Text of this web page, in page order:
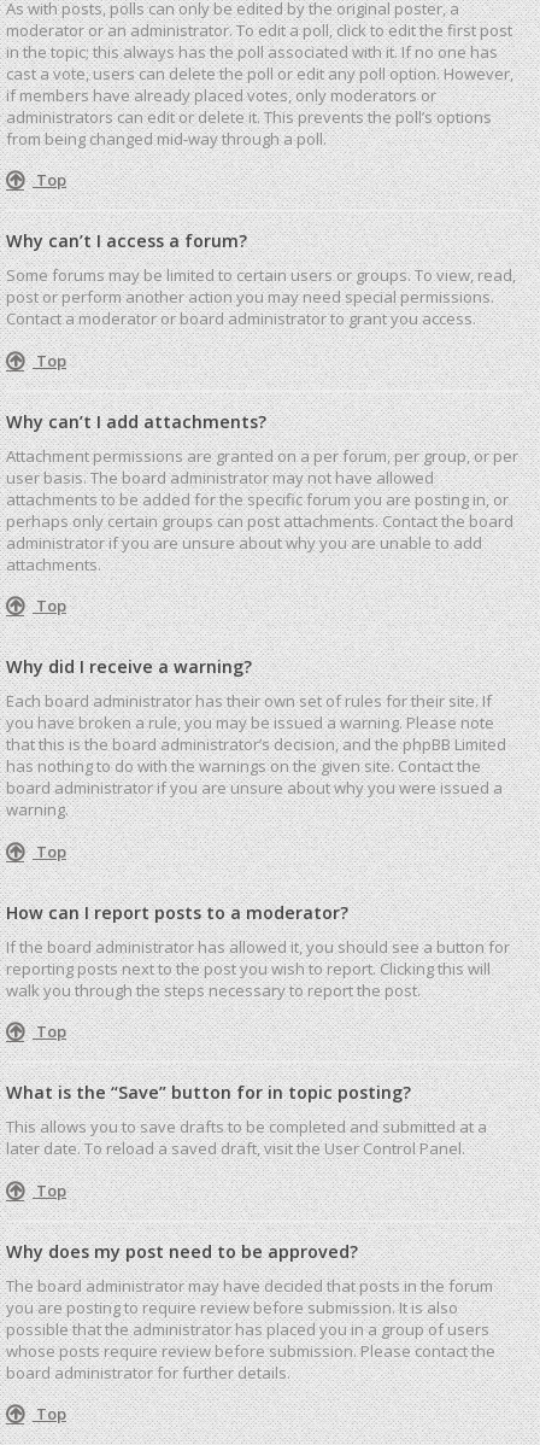
As with posts, polls can only be edited by the original poster, a
moderator or an administrator. To edit a poll, click to edit the first post
in the topic; this always has the poll associated with it. If no one has
cast a vote, users can delete the poll or edit any poll option. However,
if members have already placed votes, only moderators or
administrators can edit or delete it. This prevents the poll’s options
from being changed mid-way through a poll.
Top
Why can’t I access a forum?
Some forums may be limited to certain users or groups. To view, read,
post or perform another action you may need special permissions.
Contact a moderator or board administrator to grant you access.
Top
Why can’t I add attachments?
Attachment permissions are granted on a per forum, per group, or per
user basis. The board administrator may not have allowed
attachments to be added for the specific forum you are posting in, or
perhaps only certain groups can post attachments. Contact the board
administrator if you are unsure about why you are unable to add
attachments.
Top
Why did I receive a warning?
Each board administrator has their own set of rules for their site. If
you have broken a rule, you may be issued a warning. Please note
that this is the board administrator’s decision, and the phpBB Limited
has nothing to do with the warnings on the given site. Contact the
board administrator if you are unsure about why you were issued a
warning.
Top
How can I report posts to a moderator?
If the board administrator has allowed it, you should see a button for
reporting posts next to the post you wish to report. Clicking this will
walk you through the steps necessary to report the post.
Top
What is the “Save” button for in topic posting?
This allows you to save drafts to be completed and submitted at a
later date. To reload a saved draft, visit the User Control Panel.
Top
Why does my post need to be approved?
The board administrator may have decided that posts in the forum
you are posting to require review before submission. It is also
possible that the administrator has placed you in a group of users
whose posts require review before submission. Please contact the
board administrator for further details.
Top